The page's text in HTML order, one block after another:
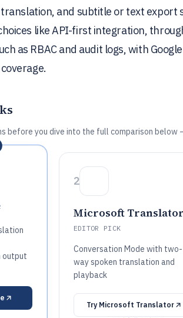
and subtitle or text
like API-first integration,
as RBAC and audit logs, with
before you dive into the full comparison below
2
Microsoft Translator
EDITOR PICK
Conversation Mode with two-
way spoken translation and
playback
Try Microsoft Translator